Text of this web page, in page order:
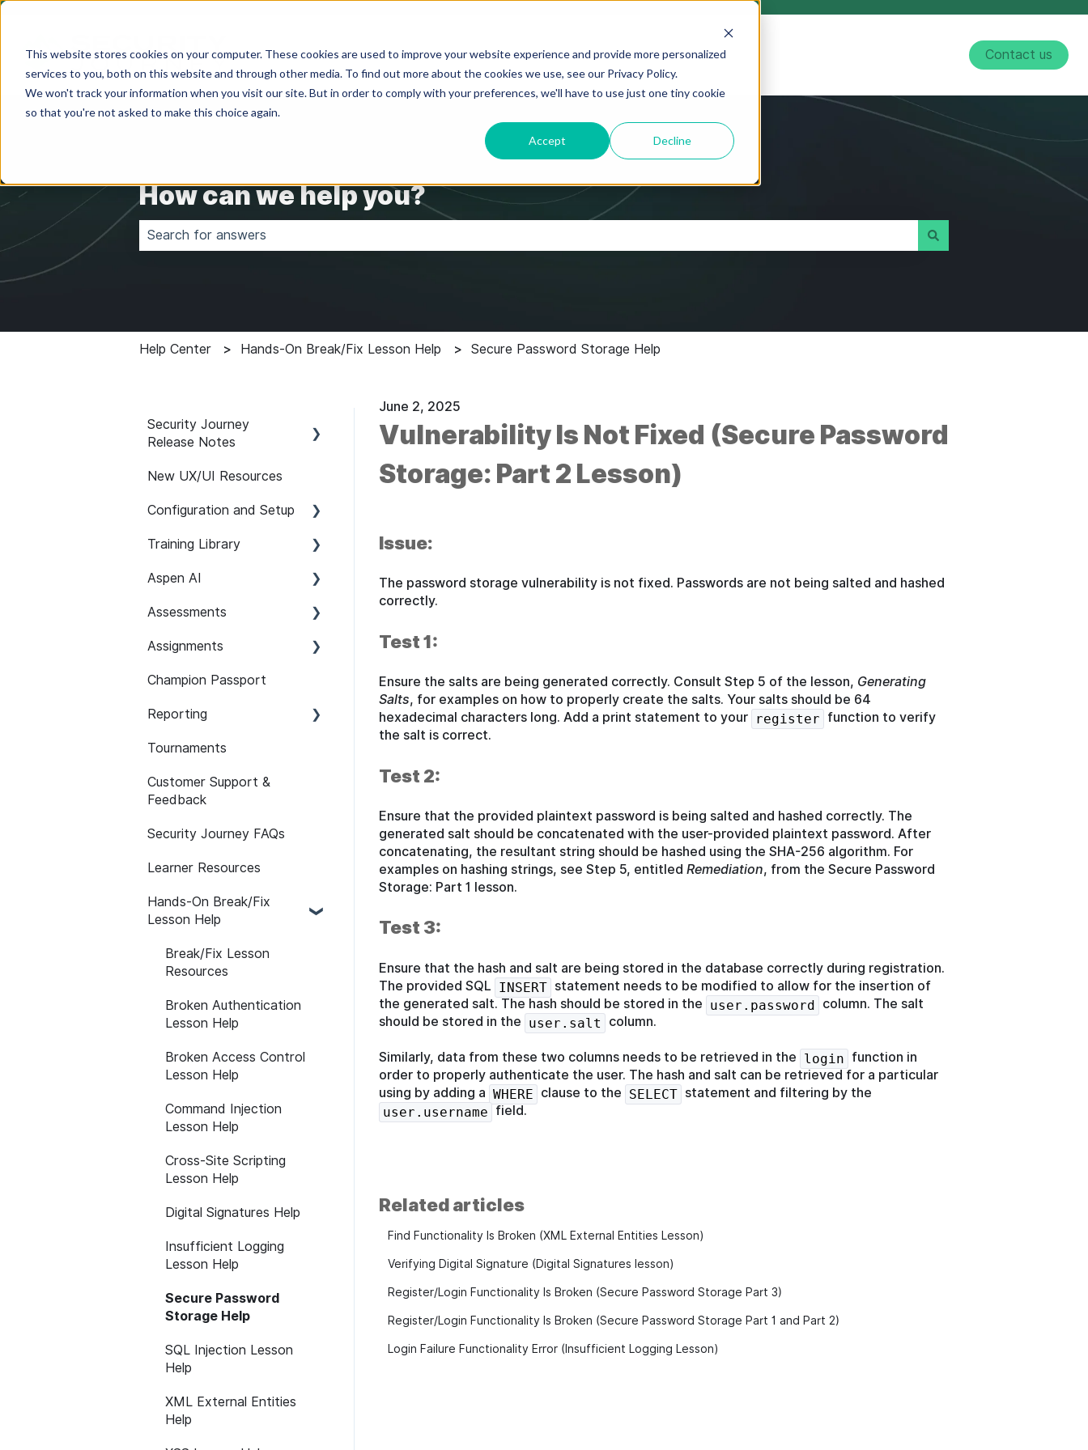
This website stores cookies on your computer. These cookies are used to improve your website experience and provide more personalized
services to you, both on this website and through other media. To find out more about the cookies we use, see our Privacy Policy.
We won't track your information when you visit our site. But in order to comply with your preferences, we'll have to use just one tiny cookie
so that you're not asked to make this choice again.
Accept Decline
Contact us
How can we help you?
Help Center Hands-On Break/Fix Lesson Help Secure Password Storage Help
June 2, 2025
Vulnerability Is Not Fixed (Secure Password
Storage: Part 2 Lesson)
Issue:
The password storage vulnerability is not fixed. Passwords are not being salted and hashed
correctly.
Test 1:
Ensure the salts are being generated correctly. Consult Step 5 of the lesson, Generating
Salts, for examples on how to properly create the salts. Your salts should be 64
hexadecimal characters long. Add a print statement to your register function to verify
the salt is correct.
Test 2:
Ensure that the provided plaintext password is being salted and hashed correctly. The
generated salt should be concatenated with the user-provided plaintext password. After
concatenating, the resultant string should be hashed using the SHA-256 algorithm. For
examples on hashing strings, see Step 5, entitled Remediation, from the Secure Password
Storage: Part 1 lesson.
Test 3:
Ensure that the hash and salt are being stored in the database correctly during registration.
The provided SQL INSERT statement needs to be modified to allow for the insertion of
the generated salt. The hash should be stored in the user.password column. The salt
should be stored in the user.salt column.
Similarly, data from these two columns needs to be retrieved in the login function in
order to properly authenticate the user. The hash and salt can be retrieved for a particular
using by adding a WHERE clause to the SELECT statement and filtering by the
user.username field.
Related articles
Find Functionality Is Broken (XML External Entities Lesson)
Verifying Digital Signature (Digital Signatures lesson)
Register/Login Functionality Is Broken (Secure Password Storage Part 3)
Register/Login Functionality Is Broken (Secure Password Storage Part 1 and Part 2)
Login Failure Functionality Error (Insufficient Logging Lesson)
Security Journey
Release Notes
Security Journey Release
New UX/UI Resources
Configuration and Setup
Safelisting & System
for Cross-domain
Platform Notifications
Training Library
Recommended Paths
SCORM
Features
Content 101
Aspen AI
Adapt
Guardian
Assist
Assessments
Setup and Configuration
Developer Security
101
Assessment Features
Assessment Reporting
Recommended
Assessments
Assignments
Setup and Configuration
Assignment Features
Champion Passport
Reporting
API
Reporting FAQs
Tournaments
Customer Support &
Feedback
Security Journey FAQs
Learner Resources
Hands-On Break/Fix
Lesson Help
Break/Fix Lesson
Resources
Broken Authentication
Lesson Help
Broken Access Control
Lesson Help
Command Injection
Lesson Help
Cross-Site Scripting
Lesson Help
Digital Signatures Help
Insufficient Logging
Lesson Help
Secure Password
Storage Help
SQL Injection Lesson
Help
XML External Entities
Help